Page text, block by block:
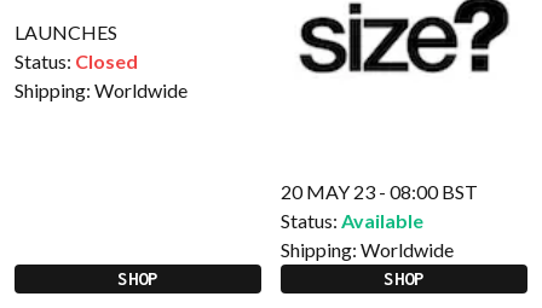
LAUNCHES
Status: Closed
Shipping: Worldwide
SHOP
20 MAY 23 - 08:00 BST
Status: Available
Shipping: Worldwide
SHOP